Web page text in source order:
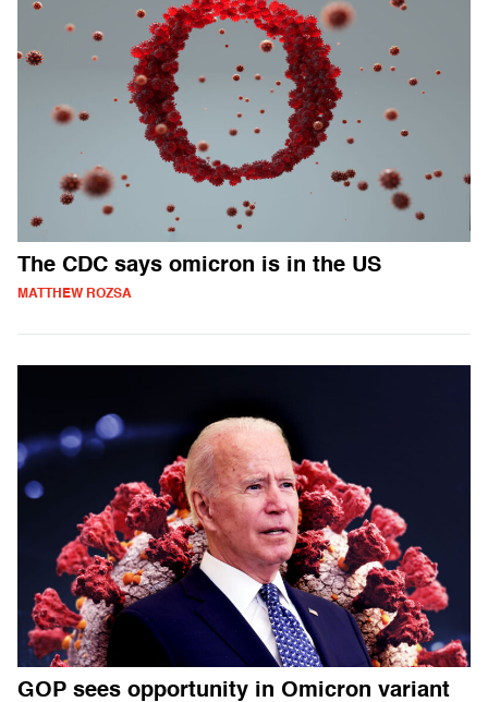
The CDC says omicron is in the US
MATTHEW ROZSA
GOP sees opportunity in Omicron variant